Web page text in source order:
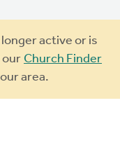
longer active or is
our Church Finder
area.